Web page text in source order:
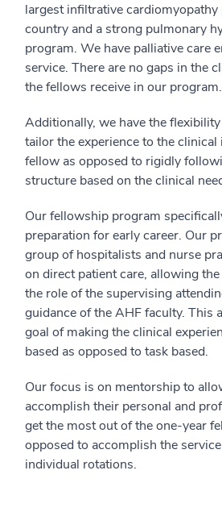
largest infiltrative
country and a strong pulmonary
program. We have palliative care
service. There are no gaps in the
the fellows receive in our program.
Additionally, we have the
tailor the experience to the
fellow as opposed to rigidly
structure based on the clinical
Our fellowship program
preparation for early career. Our
group of hospitalists and nurse
on direct patient care, allowing
the role of the supervising
guidance of the AHF faculty. This
goal of making the clinical
based as opposed to task based.
Our focus is on mentorship to
accomplish their personal and
get the most out of the one-year
opposed to accomplish the
individual rotations.